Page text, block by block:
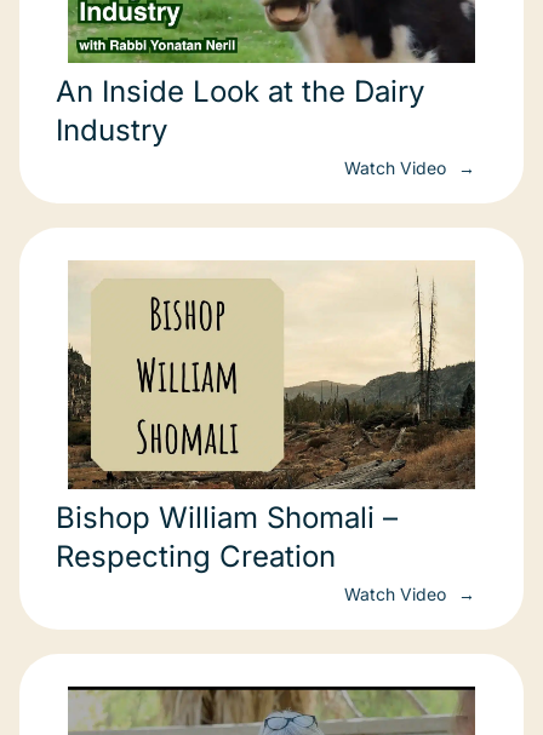
An Inside Look at the Dairy
Industry
Watch Video
Bishop William Shomali –
Respecting Creation
Watch Video